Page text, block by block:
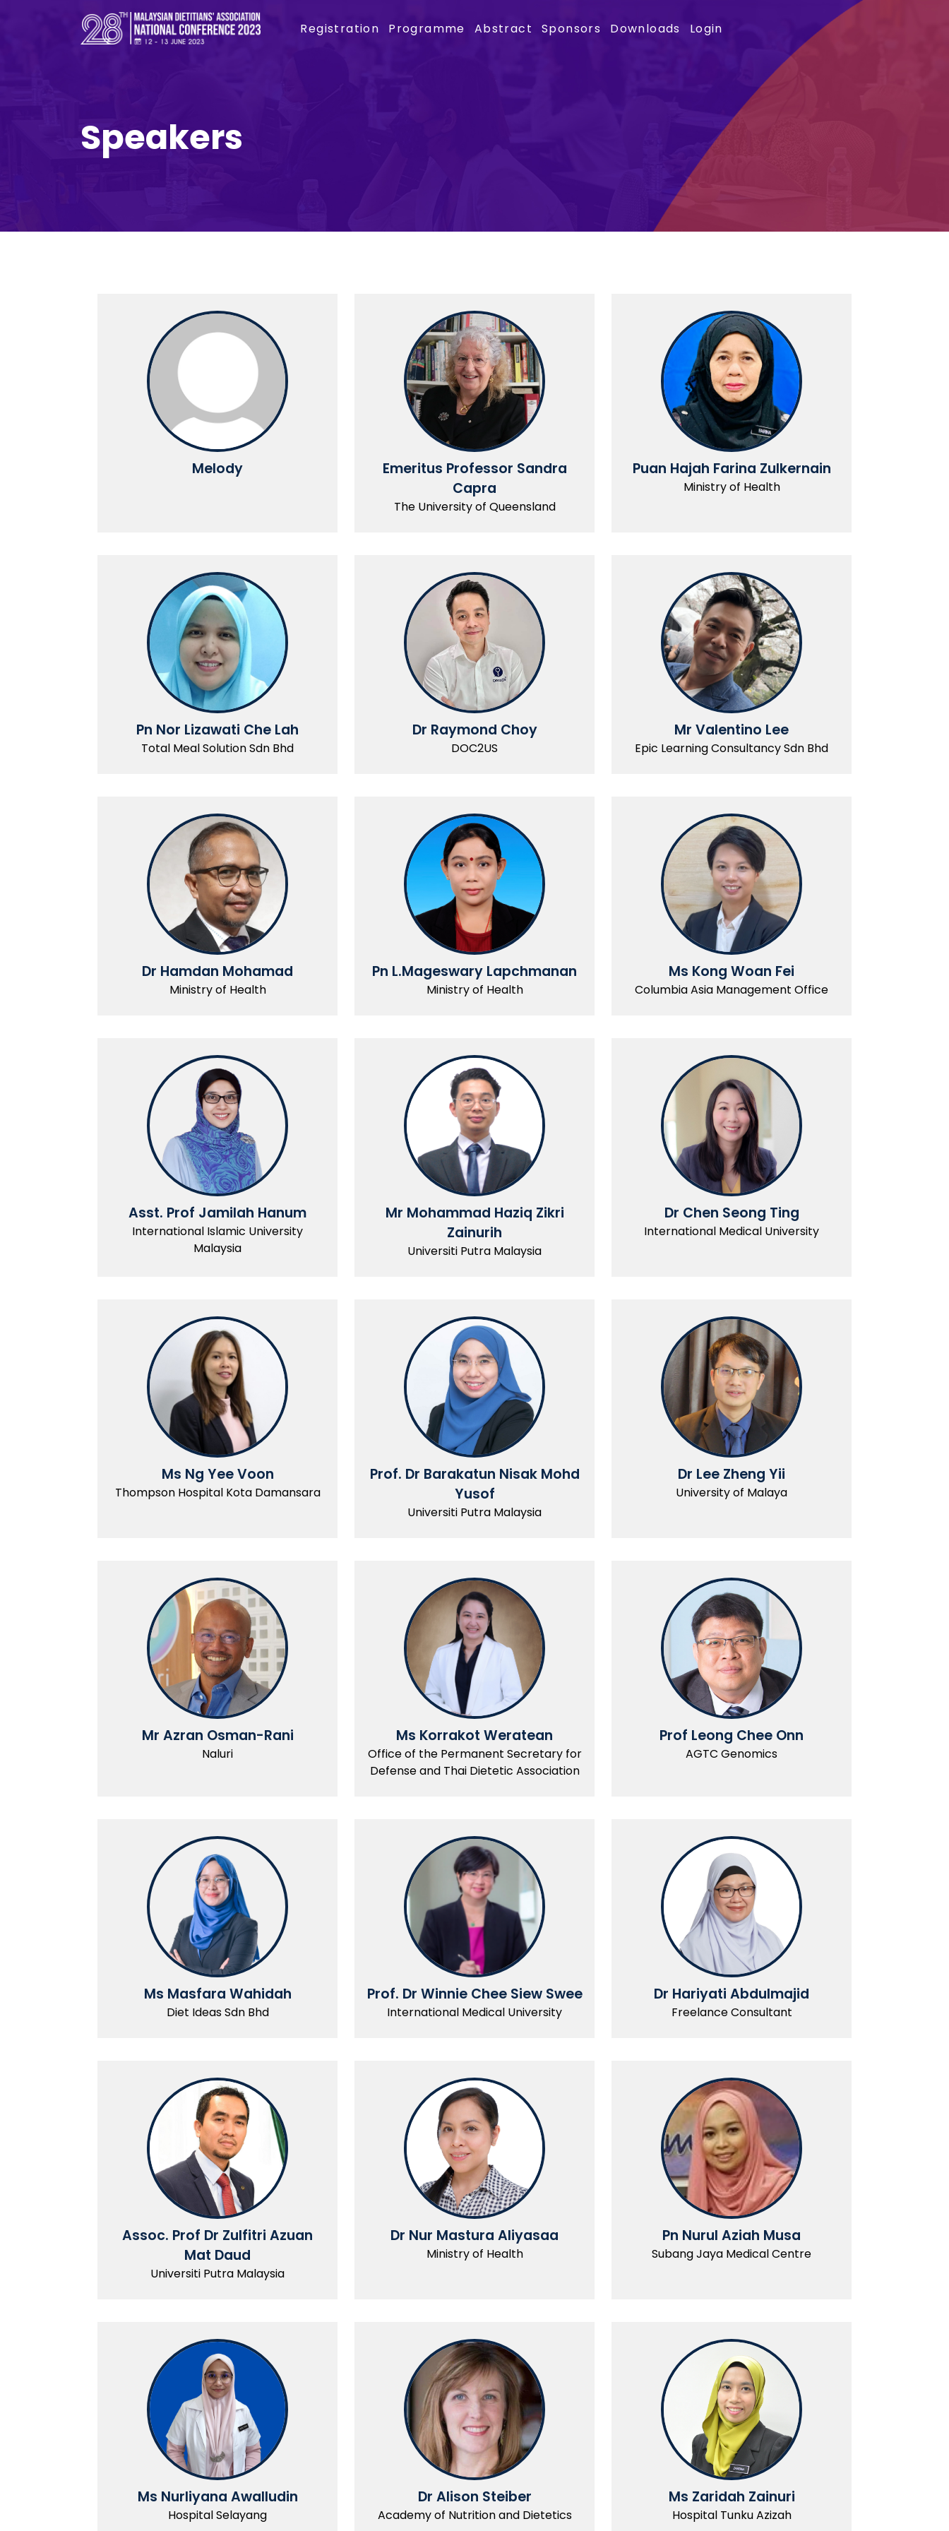
Registration Programme Abstract Sponsors Downloads Login
Speakers
Melody
Emeritus Professor Sandra
Capra
The University of Queensland
Puan Hajah Farina Zulkernain
Ministry of Health
Pn Nor Lizawati Che Lah
Total Meal Solution Sdn Bhd
Dr Raymond Choy
DOC2US
Mr Valentino Lee
Epic Learning Consultancy Sdn Bhd
Dr Hamdan Mohamad
Ministry of Health
Pn L.Mageswary Lapchmanan
Ministry of Health
Ms Kong Woan Fei
Columbia Asia Management Office
Asst. Prof Jamilah Hanum
International Islamic University
Malaysia
Mr Mohammad Haziq Zikri
Zainurih
Universiti Putra Malaysia
Dr Chen Seong Ting
International Medical University
Ms Ng Yee Voon
Thompson Hospital Kota Damansara
Prof. Dr Barakatun Nisak Mohd
Yusof
Universiti Putra Malaysia
Dr Lee Zheng Yii
University of Malaya
Mr Azran Osman-Rani
Naluri
Ms Korrakot Weratean
Office of the Permanent Secretary for
Defense and Thai Dietetic Association
Prof Leong Chee Onn
AGTC Genomics
Ms Masfara Wahidah
Diet Ideas Sdn Bhd
Prof. Dr Winnie Chee Siew Swee
International Medical University
Dr Hariyati Abdulmajid
Freelance Consultant
Assoc. Prof Dr Zulfitri Azuan
Mat Daud
Universiti Putra Malaysia
Dr Nur Mastura Aliyasaa
Ministry of Health
Pn Nurul Aziah Musa
Subang Jaya Medical Centre
Ms Nurliyana Awalludin
Hospital Selayang
Dr Alison Steiber
Academy of Nutrition and Dietetics
Ms Zaridah Zainuri
Hospital Tunku Azizah